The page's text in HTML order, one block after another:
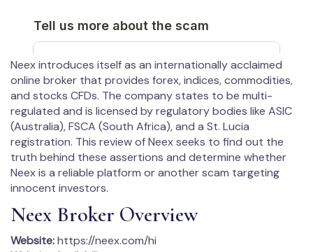
Neex introduces itself as an internationally acclaimed
online broker that provides forex, indices, commodities,
and stocks CFDs. The company states to be multi-
regulated and is licensed by regulatory bodies like ASIC
(Australia), FSCA (South Africa), and a St. Lucia
registration. This review of Neex seeks to find out the
truth behind these assertions and determine whether
Neex is a reliable platform or another scam targeting
innocent investors.
Neex Broker Overview
Website:https://neex.com/hi